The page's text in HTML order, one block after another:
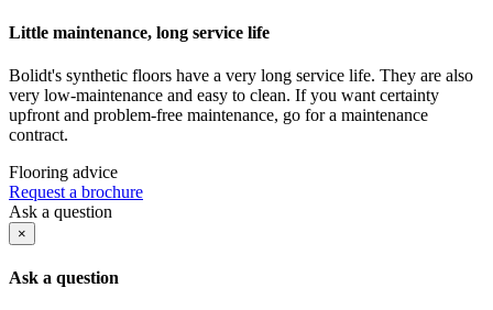
Little maintenance, long service life
Bolidt's synthetic floors have a very long service life. They are also
very low-maintenance and easy to clean. If you want certainty
upfront and problem-free maintenance, go for a maintenance
contract.
Flooring advice
Request a brochure
Ask a question
×
Ask a question